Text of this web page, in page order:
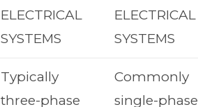
ELECTRICAL
SYSTEMS
ELECTRICAL
SYSTEMS
Typically
three-phase
Commonly
single-phase